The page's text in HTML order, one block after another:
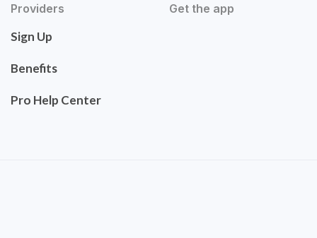
Providers
Sign Up
Benefits
Pro Help Center
Get the app